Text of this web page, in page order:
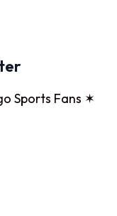
Sports Fans ✶